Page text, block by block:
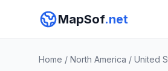
MapSof.net
Home / North America / United